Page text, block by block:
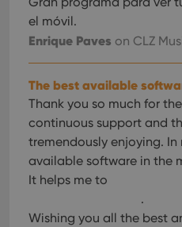
el móvil.
Enrique Paves on CLZ
The best available
Thank you so much for
continuous support and
tremendously enjoying.
available software in the
It helps me to
.
Wishing you all the best